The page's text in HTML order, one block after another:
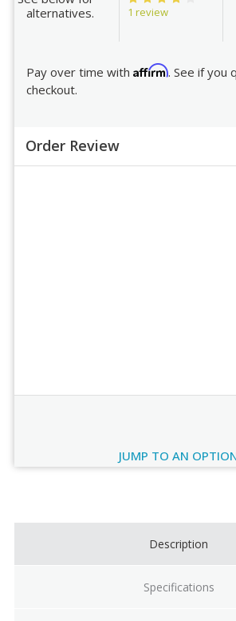
alternatives.
1 review
Pay over time with Affirm. See if you
checkout.
Order Review
JUMP TO AN
Description
Specifications